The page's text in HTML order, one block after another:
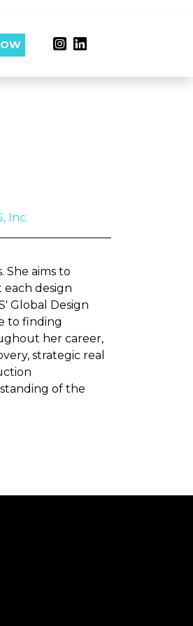
Inc.
She aims to
each design
Global Design
to finding
her career,
strategic real
of the